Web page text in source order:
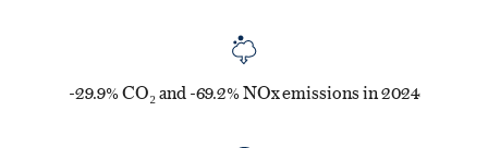
-29.9% CO₂ and -69.2% NOx emissions in 2024